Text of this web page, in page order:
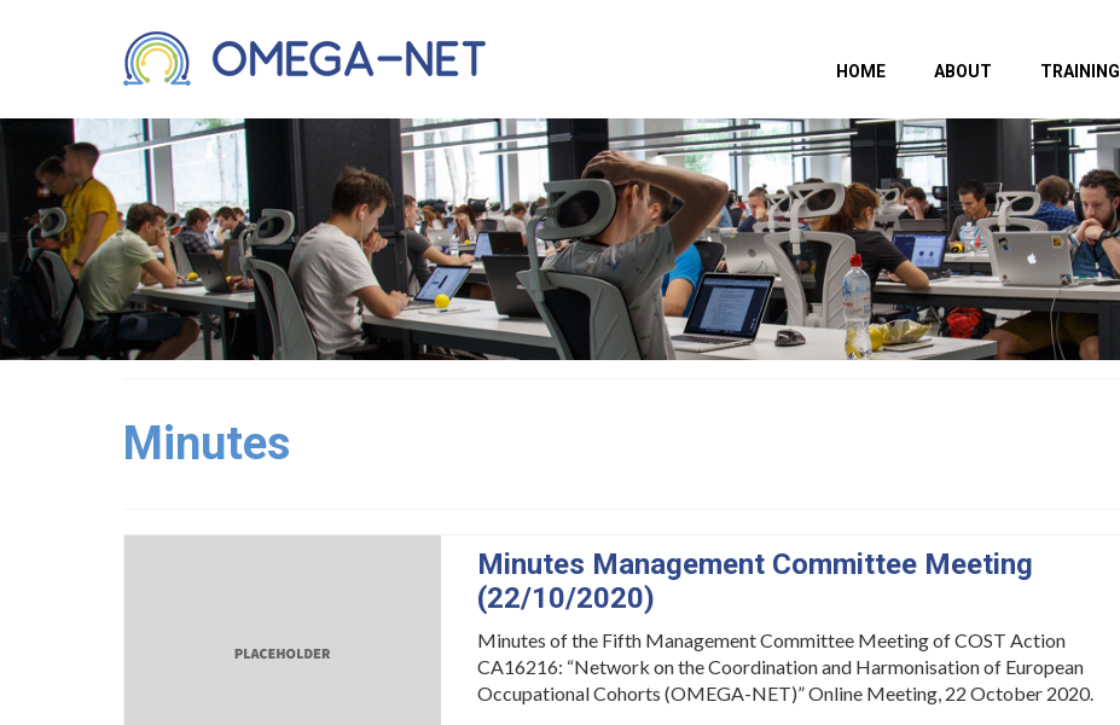
HOME ABOUT TRAINING
Minutes
Minutes Management Committee Meeting
(22/10/2020)
Minutes of the Fifth Management Committee Meeting of COST Action
CA16216: “Network on the Coordination and Harmonisation of European
Occupational Cohorts (OMEGA-NET)” Online Meeting, 22 October 2020.